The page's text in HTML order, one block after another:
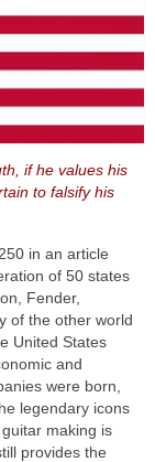
if he values his
to falsify his
in an article
of 50 states
Fender,
of the other world
United States
and
were born,
legendary icons
making is
provides the